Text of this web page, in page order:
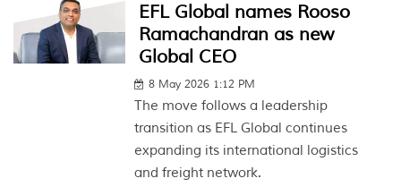
EFL Global names Rooso
Ramachandran as new
Global CEO
8 May 2026 1:12 PM
The move follows a leadership
transition as EFL Global continues
expanding its international logistics
and freight network.